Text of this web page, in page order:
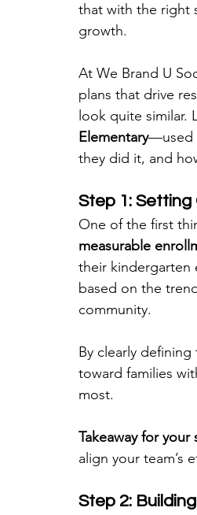
that with the right
growth.
At We Brand U
plans that drive
look quite similar.
Elementary—used
they did it, and
Step 1: Setting
One of the first
measurable
their kindergarten
based on the
community.
By clearly
toward families
most.
Takeaway for your
align your team’s
Step 2: